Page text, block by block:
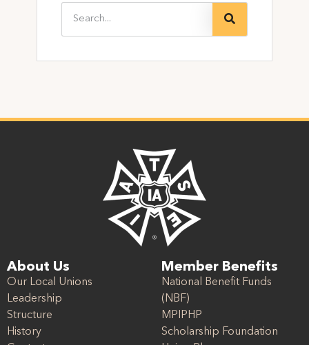
About Us
Our Local Unions
Leadership
Structure
History
Member Benefits
National Benefit Funds
(NBF)
MPIPHP
Scholarship Foundation